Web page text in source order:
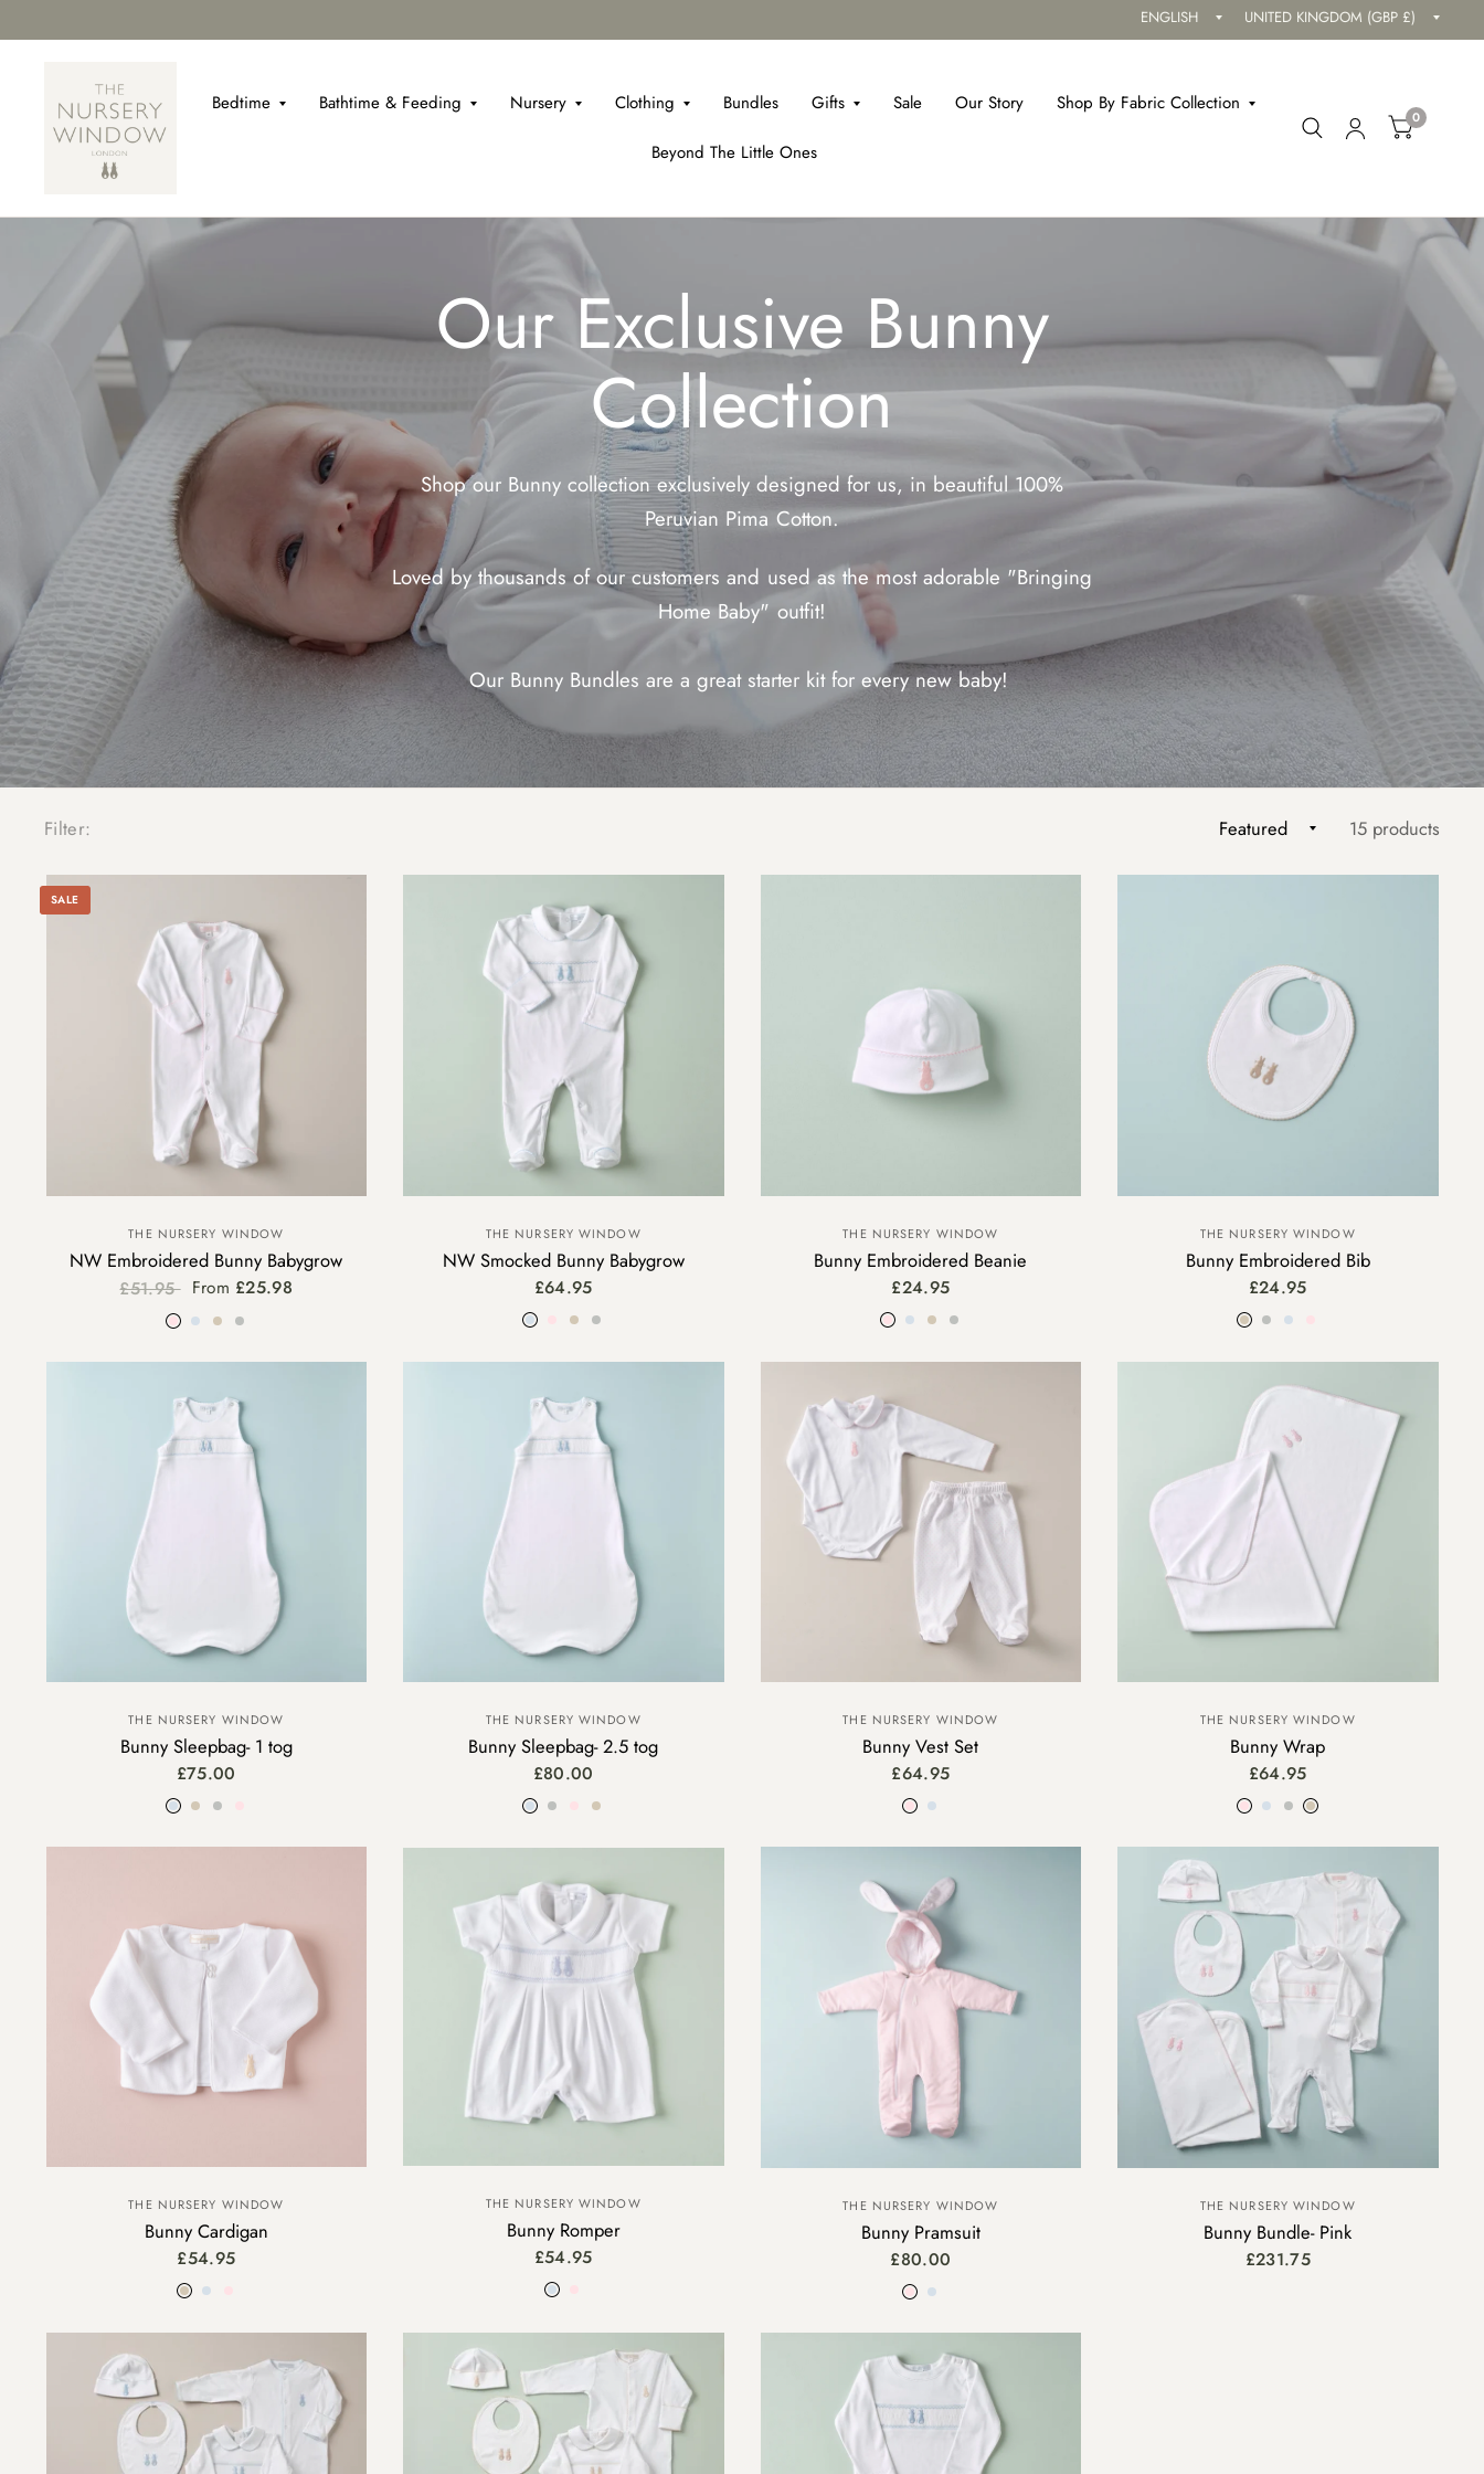
Update
Bedtime Bathtime & Feeding Nursery Clothing Bundles Gifts Sale Our Story Shop By Fabric Collection
Beyond The Little Ones
0
Our Exclusive Bunny
Collection
Shop our Bunny collection exclusively designed for us, in beautiful 100%
Peruvian Pima Cotton.
Loved by thousands of our customers and used as the most adorable "Bringing
Home Baby" outfit!
Our Bunny Bundles are a great starter kit for every new baby!
Filter: 15 products
SALE
THE NURSERY WINDOW
NW Embroidered Bunny Babygrow
£51.95 From £25.98
PinkBlueBeigeGrey
THE NURSERY WINDOW
NW Smocked Bunny Babygrow
£64.95
Blue PinkBeigeGrey
THE NURSERY WINDOW
Bunny Embroidered Beanie
£24.95
PinkBlueBeigeGrey
THE NURSERY WINDOW
Bunny Embroidered Bib
£24.95
Beige
GreyBlue
THE NURSERY WINDOW
Bunny Sleepbag- 1 tog
£75.00
BlueBeigeGrey
THE NURSERY WINDOW
Bunny Sleepbag- 2.5 tog
£80.00
BlueGrey PinkBeige
THE NURSERY WINDOW
Bunny Vest Set
£64.95
PinkBlue
THE NURSERY WINDOW
Bunny Wrap
£64.95
PinkBlueGreyBeige
THE NURSERY WINDOW
Bunny Cardigan
£54.95
BeigeBlue
THE NURSERY WINDOW
Bunny Romper
£54.95
Blue
THE NURSERY WINDOW
Bunny Pramsuit
£80.00
PinkBlue
THE NURSERY WINDOW
Bunny Bundle- Pink
£231.75